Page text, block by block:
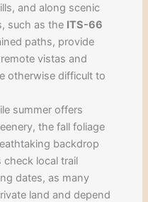
and along scenic
such as the ITS-66
paths, provide
vistas and
otherwise difficult to
summer offers
the fall foliage
backdrop
check local trail
dates, as many
land and depend